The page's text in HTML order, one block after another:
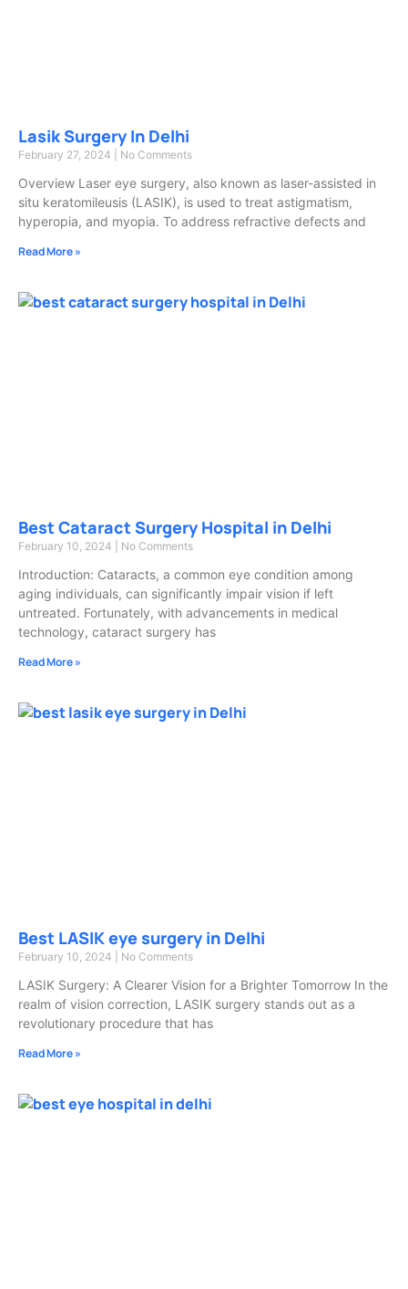
Lasik Surgery In Delhi
February 27, 2024 No Comments
Overview Laser eye surgery, also known as laser-assisted in
situ keratomileusis (LASIK), is used to treat astigmatism,
hyperopia, and myopia. To address refractive defects and
Read More »
Best Cataract Surgery Hospital in Delhi
February 10, 2024 No Comments
Introduction: Cataracts, a common eye condition among
aging individuals, can significantly impair vision if left
untreated. Fortunately, with advancements in medical
technology, cataract surgery has
Read More »
Best LASIK eye surgery in Delhi
February 10, 2024 No Comments
LASIK Surgery: A Clearer Vision for a Brighter Tomorrow In the
realm of vision correction, LASIK surgery stands out as a
revolutionary procedure that has
Read More »